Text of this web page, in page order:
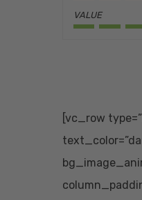
VALUE
[vc_row